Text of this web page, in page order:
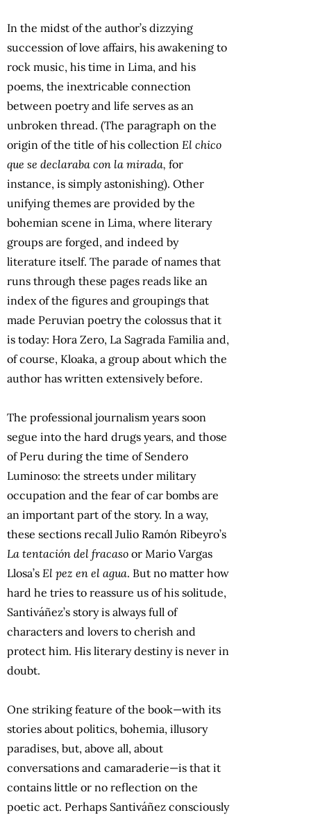
In the midst of the author’s dizzying
succession of love affairs, his awakening to
rock music, his time in Lima, and his
poems, the inextricable connection
between poetry and life serves as an
unbroken thread. (The paragraph on the
origin of the title of his collection El chico
que se declaraba con la mirada, for
instance, is simply astonishing). Other
unifying themes are provided by the
bohemian scene in Lima, where literary
groups are forged, and indeed by
literature itself. The parade of names that
runs through these pages reads like an
index of the figures and groupings that
made Peruvian poetry the colossus that it
is today: Hora Zero, La Sagrada Familia and,
of course, Kloaka, a group about which the
author has written extensively before.
The professional journalism years soon
segue into the hard drugs years, and those
of Peru during the time of Sendero
Luminoso: the streets under military
occupation and the fear of car bombs are
an important part of the story. In a way,
these sections recall Julio Ramón Ribeyro’s
La tentación del fracaso or Mario Vargas
Llosa’s El pez en el agua. But no matter how
hard he tries to reassure us of his solitude,
Santiváñez’s story is always full of
characters and lovers to cherish and
protect him. His literary destiny is never in
doubt.
One striking feature of the book—with its
stories about politics, bohemia, illusory
paradises, but, above all, about
conversations and camaraderie—is that it
contains little or no reflection on the
poetic act. Perhaps Santiváñez consciously